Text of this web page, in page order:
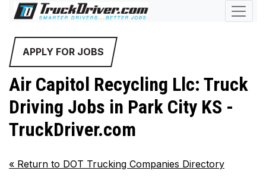
APPLY FOR JOBS
Air Capitol Recycling Llc: Truck
Driving Jobs in Park City KS -
TruckDriver.com
« Return to DOT Trucking Companies Directory